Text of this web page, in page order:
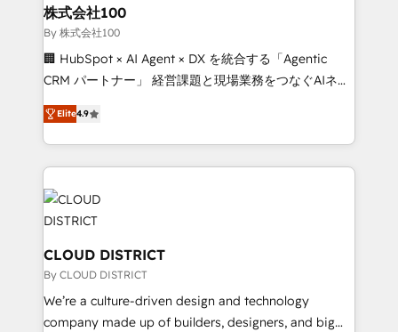
inbound and loop marketing, content, and digital
creativity. Our multicultural team works in Spanish,
Portuguese, and English to design scalable strategies
that drive measurable growth. 🌎 Highlights: • 10+
Platform Migration Excellence. • Top 3 Partner of the
Year LATAM 2022, 2023, 2024, 2025. • Partner of the
business with HubSpot? Let Cebra’s experts help
you grow faster, smarter, and with impact.
株式会社100
By 株式会社100
🏢 HubSpot × AI Agent × DX を統合する「Agentic
CRM パートナー」 経営課題と現場業務をつなぐAIネイ
ティブ・エージェンシーとして、HubSpot Eliteの実装
力で顧客フロント業務を再設計します。 💡 100inc は何
をする会社か？ HubSpotを共通基盤に、AIエージェン
トを組み込んだ顧客フロント業務（マーケティング・営
業・CS）を組織全体で設計・実装する日本のAIネイテ
ィブ・エージェンシーです。事業部・グループ会社・部
門が分立する組織で、データと業務プロセスのサイロ化
を、CRMを軸とした全社共通基盤に再構築します。意
思決定者・PMO・現場担当者に並走します。 1️⃣
HubSpot導入・活用支援 顧客データの一元化から、
GTMの見える化・自動化まで。全Hub統合運用、デー
Elite4.9
CLOUD DISTRICT
By CLOUD DISTRICT
We’re a culture-driven design and technology
company made up of builders, designers, and big